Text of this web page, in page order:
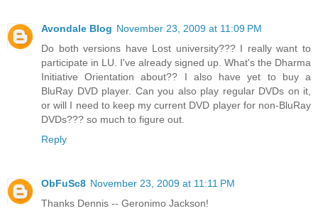
Avondale Blog November 23, 2009 at 11:09 PM
Do both versions have Lost university??? I really want to
participate in LU. I've already signed up. What's the Dharma
Initiative Orientation about?? I also have yet to buy a
BluRay DVD player. Can you also play regular DVDs on it,
or will I need to keep my current DVD player for non-BluRay
DVDs??? so much to figure out.
Reply
ObFuSc8 November 23, 2009 at 11:11 PM
Thanks Dennis -- Geronimo Jackson!